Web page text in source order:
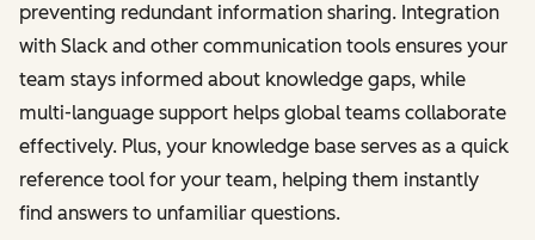
preventing redundant information sharing. Integration
with Slack and other communication tools ensures your
team stays informed about knowledge gaps, while
multi-language support helps global teams collaborate
effectively. Plus, your knowledge base serves as a quick
reference tool for your team, helping them instantly
find answers to unfamiliar questions.